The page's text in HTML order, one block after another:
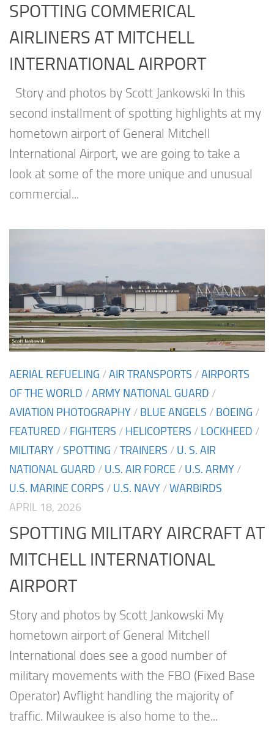
SPOTTING COMMERICAL
AIRLINERS AT MITCHELL
INTERNATIONAL AIRPORT
Story and photos by Scott Jankowski In this
second installment of spotting highlights at my
hometown airport of General Mitchell
International Airport, we are going to take a
look at some of the more unique and unusual
commercial...
AERIAL REFUELING /AIR TRANSPORTS /AIRPORTS
OF THE WORLD /ARMY NATIONAL GUARD /
AVIATION PHOTOGRAPHY / BLUE ANGELS / BOEING /
FEATURED / FIGHTERS / HELICOPTERS / LOCKHEED /
MILITARY /SPOTTING /TRAINERS / U. S. AIR
NATIONAL GUARD / U.S. AIR FORCE / U.S. ARMY /
U.S. MARINE CORPS / U.S. NAVY /WARBIRDS
APRIL 18, 2026
SPOTTING MILITARY AIRCRAFT AT
MITCHELL INTERNATIONAL
AIRPORT
Story and photos by Scott Jankowski My
hometown airport of General Mitchell
International does see a good number of
military movements with the FBO (Fixed Base
Operator) Avflight handling the majority of
traffic. Milwaukee is also home to the...